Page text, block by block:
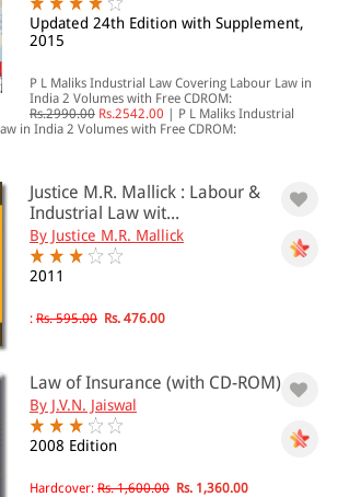
Updated 24th Edition with Supplement,
2015
P L Maliks Industrial Law Covering Labour Law in
India 2 Volumes with Free CDROM:
Rs.2990.00 Rs.2542.00 | P L Maliks Industrial
in India 2 Volumes with Free CDROM:
Justice M.R. Mallick : Labour &
Industrial Law wit...
By Justice M.R. Mallick
2011
: Rs. 595.00 Rs. 476.00
Law of Insurance (with CD-ROM)
By J.V.N. Jaiswal
2008 Edition
Hardcover: Rs. 1,600.00 Rs. 1,360.00